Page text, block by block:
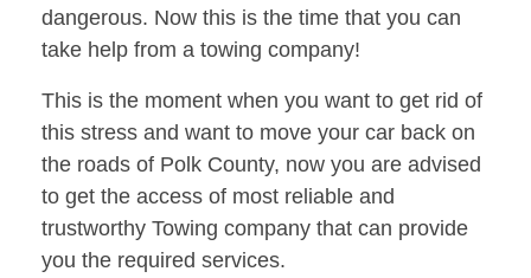
dangerous. Now this is the time that you can
take help from a towing company!
This is the moment when you want to get rid of
this stress and want to move your car back on
the roads of Polk County, now you are advised
to get the access of most reliable and
trustworthy Towing company that can provide
you the required services.